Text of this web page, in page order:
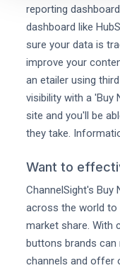
reporting
dashboard like
sure your data is
improve your
an etailer using
visibility with a 'Buy
site and you'll be
they take.
Want to
ChannelSight's Buy
across the world to
market share. With
buttons brands
channels and offer